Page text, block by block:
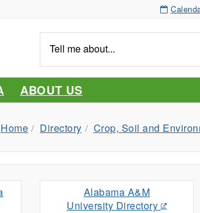
me
about...
ABOUT US
Home Directory Crop, Soil and
Alabama A&M
University Directory